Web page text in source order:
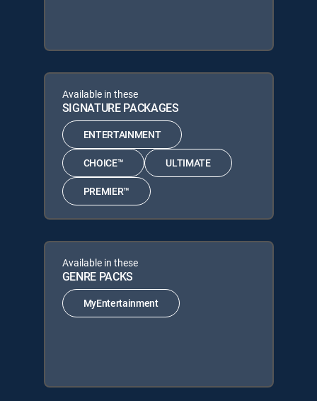
Available in these
SIGNATURE PACKAGES
ENTERTAINMENT
CHOICE™ ULTIMATE
PREMIER™
Available in these
GENRE PACKS
MyEntertainment